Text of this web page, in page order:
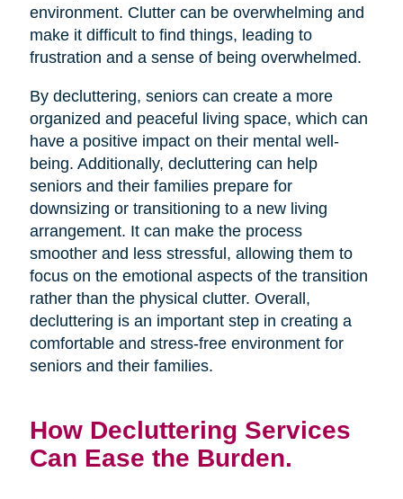
environment. Clutter can be overwhelming and
make it difficult to find things, leading to
frustration and a sense of being overwhelmed.
By decluttering, seniors can create a more
organized and peaceful living space, which can
have a positive impact on their mental well-
being. Additionally, decluttering can help
seniors and their families prepare for
downsizing or transitioning to a new living
arrangement. It can make the process
smoother and less stressful, allowing them to
focus on the emotional aspects of the transition
rather than the physical clutter. Overall,
decluttering is an important step in creating a
comfortable and stress-free environment for
seniors and their families.
How Decluttering Services
Can Ease the Burden.